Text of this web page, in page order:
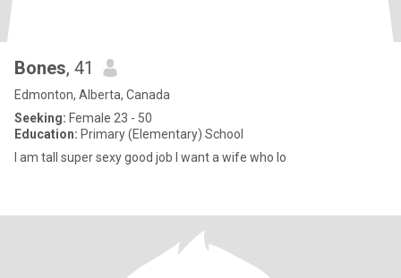
Bones, 41
Edmonton, Alberta, Canada
Seeking: Female 23 - 50
Education: Primary (Elementary) School
I am tall super sexy good job I want a wife who lo